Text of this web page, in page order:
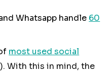
Whatsapp handle 60
most used social
With this in mind, the